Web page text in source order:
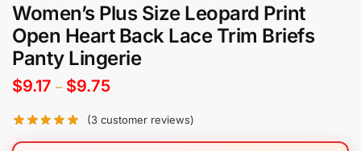
Women’s Plus Size Leopard Print
Open Heart Back Lace Trim Briefs
Panty Lingerie
$9.17 – $9.75
(3 customer reviews)